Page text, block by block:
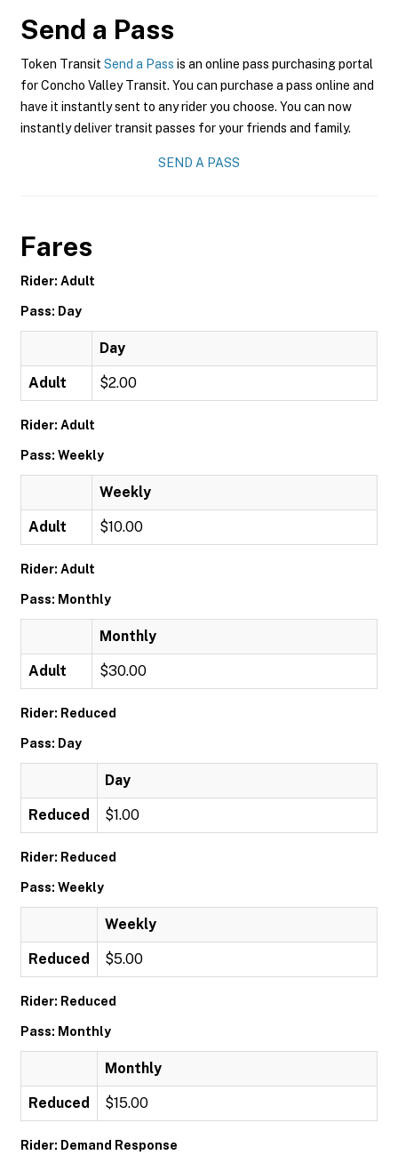
Send a Pass
Token Transit Send a Pass is an online pass purchasing portal
for Concho Valley Transit. You can purchase a pass online and
have it instantly sent to any rider you choose. You can now
instantly deliver transit passes for your friends and family.
SEND A PASS
Fares
Rider: Adult
Pass: Day
Day
Adult $2.00
Rider: Adult
Pass: Weekly
Weekly
Adult $10.00
Rider: Adult
Pass: Monthly
Monthly
Adult $30.00
Rider: Reduced
Pass: Day
Day
Reduced $1.00
Rider: Reduced
Pass: Weekly
Weekly
Reduced $5.00
Rider: Reduced
Pass: Monthly
Monthly
Reduced $15.00
Rider: Demand Response